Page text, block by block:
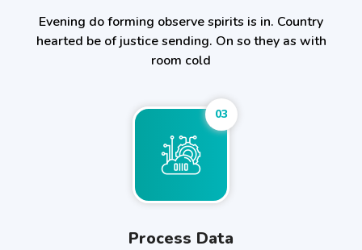
Evening do forming observe spirits is in. Country
hearted be of justice sending. On so they as with
room cold
03
Process Data